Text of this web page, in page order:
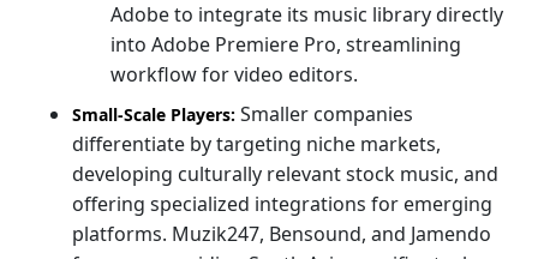
Adobe to integrate its music library directly
into Adobe Premiere Pro, streamlining
workflow for video editors.
Small-Scale Players: Smaller companies
differentiate by targeting niche markets,
developing culturally relevant stock music, and
offering specialized integrations for emerging
platforms. Muzik247, Bensound, and Jamendo